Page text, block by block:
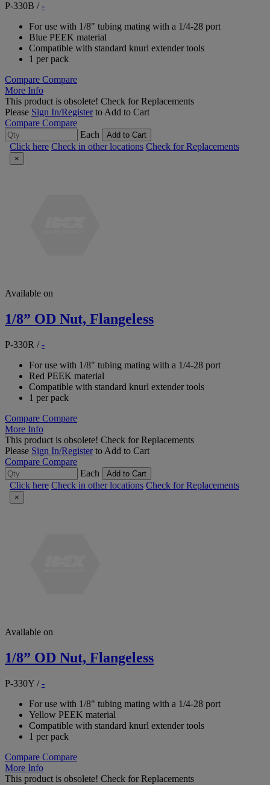
P-330B /-
For use with 1/8" tubing mating with a 1/4-28 port
Blue PEEK material
Compatible with standard knurl extender tools
1 per pack
Compare Compare
More Info
This product is obsolete! Check for Replacements
Please Sign In/Registerto Add to Cart
Compare Compare
Each
Add to Cart
Click here Check in other locations Check for Replacements
×
Available on
1/8” OD Nut, Flangeless
P-330R /-
For use with 1/8" tubing mating with a 1/4-28 port
Red PEEK material
Compatible with standard knurl extender tools
1 per pack
Compare Compare
More Info
This product is obsolete! Check for Replacements
Please Sign In/Registerto Add to Cart
Compare Compare
Each
Add to Cart
Click here Check in other locations Check for Replacements
×
Available on
1/8” OD Nut, Flangeless
P-330Y /-
For use with 1/8" tubing mating with a 1/4-28 port
Yellow PEEK material
Compatible with standard knurl extender tools
1 per pack
Compare Compare
More Info
This product is obsolete! Check for Replacements